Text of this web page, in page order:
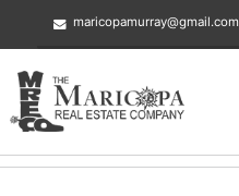
maricopamurray@gmail.com